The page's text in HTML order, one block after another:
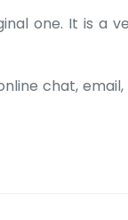
one. It is a
chat,